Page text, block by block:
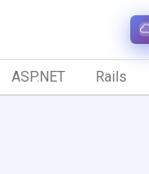
ASP.NET Rails